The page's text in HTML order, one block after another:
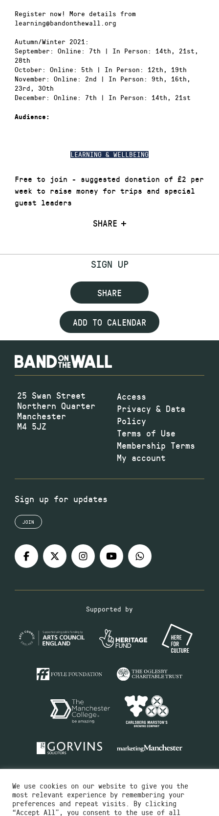
LEARNING & WELLBEING
Free to join - suggested donation of £2 per
week to raise money for trips and special
guest leaders
SHARE
Register now! More details from
learning@bandonthewall.org
Autumn/Winter 2021:
September: Online: 7th | In Person: 14th, 21st,
28th
October: Online: 5th | In Person: 12th, 19th
November: Online: 2nd | In Person: 9th, 16th,
23rd, 30th
December: Online: 7th | In Person: 14th, 21st
Audience:
SIGN UP
SHARE
ADD TO CALENDAR
25 Swan Street
Northern Quarter
Manchester
M4 5JZ
Access
Privacy & Data
Policy
Terms of Use
Membership Terms
My account
Sign up for updates
JOIN
Supported by
We use cookies on our website to give you the
most relevant experience by remembering your
preferences and repeat visits. By clicking
“Accept All”, you consent to the use of all